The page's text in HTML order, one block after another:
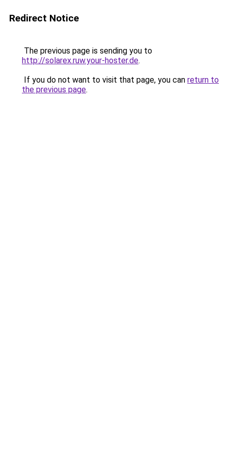
Redirect Notice
The previous page is sending you to
http://solarex.ruw.your-hoster.de.
If you do not want to visit that page, you can return to
the previous page.